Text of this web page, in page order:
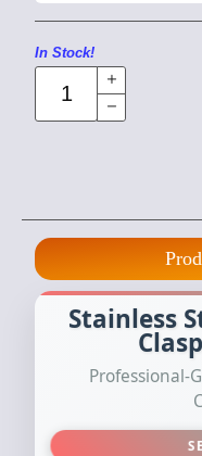
In Stock!
Stainless
Professional-